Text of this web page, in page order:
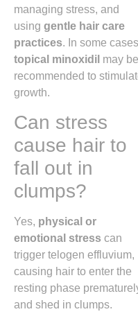
managing stress, and
using gentle hair care
practices. In some
topical minoxidil may be
recommended to
growth.
Can stress
cause hair to
fall out in
clumps?
Yes, physical or
emotional stress can
trigger telogen effluvium,
causing hair to enter the
resting phase
and shed in clumps.